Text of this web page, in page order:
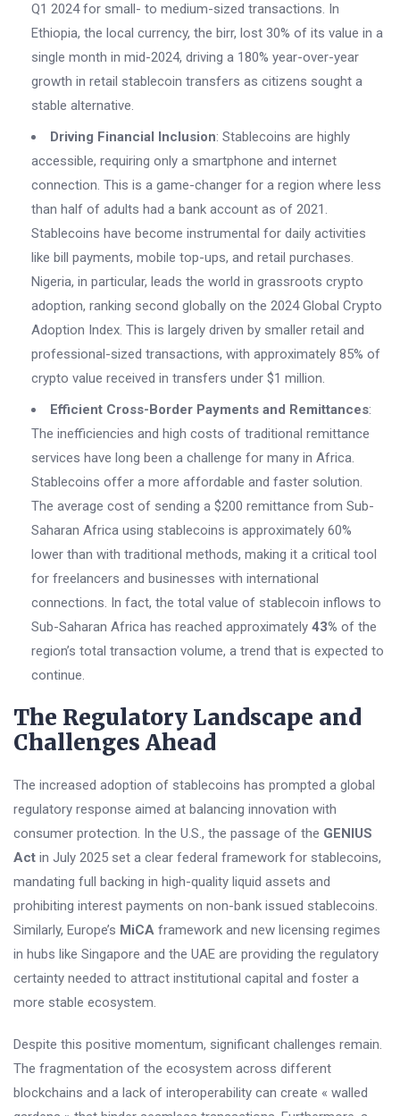
Q1 2024 for small- to medium-sized transactions. In
Ethiopia, the local currency, the birr, lost 30% of its value in a
single month in mid-2024, driving a 180% year-over-year
growth in retail stablecoin transfers as citizens sought a
stable alternative.
Driving Financial Inclusion: Stablecoins are highly
accessible, requiring only a smartphone and internet
connection. This is a game-changer for a region where less
than half of adults had a bank account as of 2021.
Stablecoins have become instrumental for daily activities
like bill payments, mobile top-ups, and retail purchases.
Nigeria, in particular, leads the world in grassroots crypto
adoption, ranking second globally on the 2024 Global Crypto
Adoption Index. This is largely driven by smaller retail and
professional-sized transactions, with approximately 85% of
crypto value received in transfers under $1 million.
Efficient Cross-Border Payments and Remittances:
The inefficiencies and high costs of traditional remittance
services have long been a challenge for many in Africa.
Stablecoins offer a more affordable and faster solution.
The average cost of sending a $200 remittance from Sub-
Saharan Africa using stablecoins is approximately 60%
lower than with traditional methods, making it a critical tool
for freelancers and businesses with international
connections. In fact, the total value of stablecoin inflows to
Sub-Saharan Africa has reached approximately 43% of the
region’s total transaction volume, a trend that is expected to
continue.
The Regulatory Landscape and
Challenges Ahead
The increased adoption of stablecoins has prompted a global
regulatory response aimed at balancing innovation with
consumer protection. In the U.S., the passage of the GENIUS
Act in July 2025 set a clear federal framework for stablecoins,
mandating full backing in high-quality liquid assets and
prohibiting interest payments on non-bank issued stablecoins.
Similarly, Europe’s MiCA framework and new licensing regimes
in hubs like Singapore and the UAE are providing the regulatory
certainty needed to attract institutional capital and foster a
more stable ecosystem.
Despite this positive momentum, significant challenges remain.
The fragmentation of the ecosystem across different
blockchains and a lack of interoperability can create « walled